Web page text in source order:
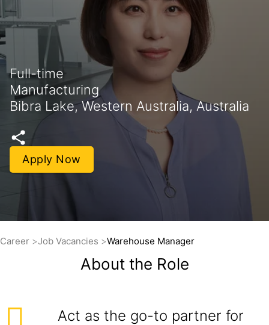
Full-time
Manufacturing
Bibra Lake, Western Australia, Australia
Apply Now
Career Job Vacancies Warehouse Manager
About the Role
Act as the go-to partner for